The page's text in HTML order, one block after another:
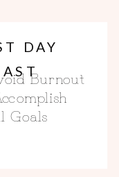
Burnout
Goals
DAY